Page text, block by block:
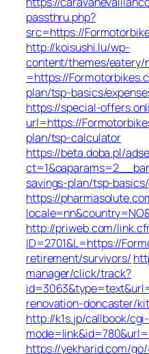
passthru.php?
src=https://
http://koisushi.lu/wp-
content/themes/eatery/
=https://
plan/tsp-basics/
https://special-
url=https://
plan/tsp-calculator
https://beta.doba.pl/
savings-plan/tsp-
https://
http://priweb.com/
ID=2701&L=https://
retirement/survivors/
manager/click/track?
renovation-doncaster/
http://k1s.jp/callbook/
https://yekharid.com/